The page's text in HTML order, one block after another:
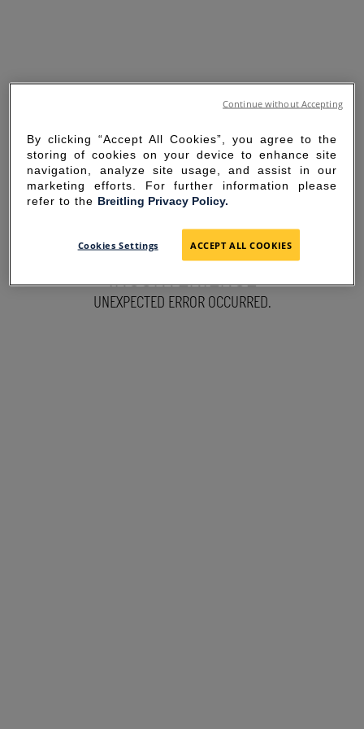
SORRY FOR THE
INCONVENIENCE
UNEXPECTED ERROR OCCURRED.
By clicking “Accept All Cookies”, you agree to the
storing of cookies on your device to enhance site
navigation, analyze site usage, and assist in our
marketing efforts. For further information please
refer to the Breitling Privacy Policy.
Cookies Settings ACCEPT ALL COOKIES
Continue without Accepting